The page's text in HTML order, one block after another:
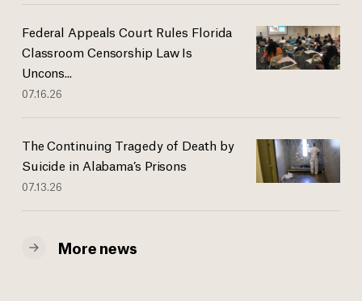
Federal Appeals Court Rules Florida
Classroom Censorship Law Is
Uncons...
07.16.26
The Continuing Tragedy of Death by
Suicide in Alabama’s Prisons
07.13.26
More news